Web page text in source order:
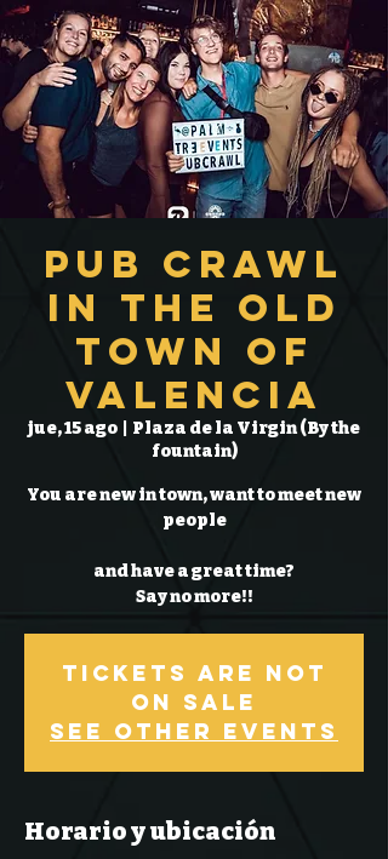
Pub Crawl
in the Old
Town of
Valencia
jue, 15 ago
Plaza de la Virgin (By the
fountain)
You are new in town, want to meet new
people
and have a great time?
Say no more!!
Tickets Are Not
on Sale
See other events
Horario y ubicación